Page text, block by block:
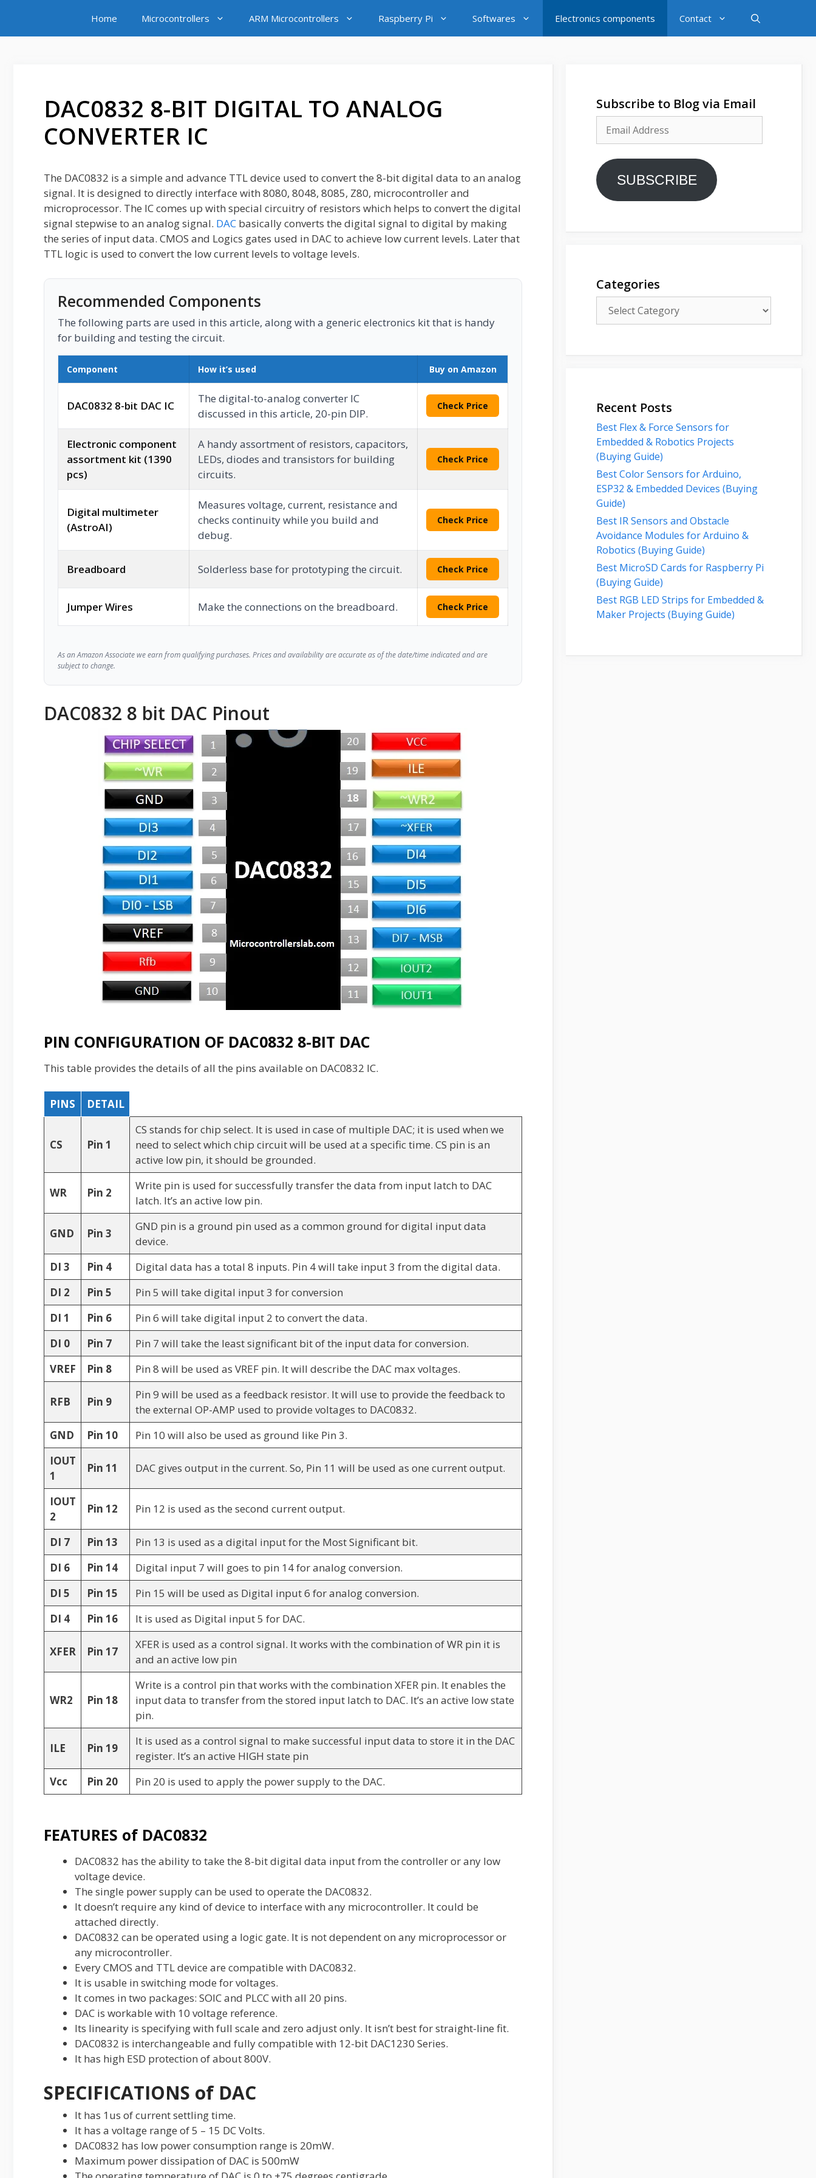
content
Home Microcontrollers ARM Microcontrollers Raspberry Pi Softwares Electronics components Contact
DAC0832 8-BIT DIGITAL TO ANALOG
CONVERTER IC
The DAC0832 is a simple and advance TTL device used to convert the 8-bit digital data to an analog
signal. It is designed to directly interface with 8080, 8048, 8085, Z80, microcontroller and
microprocessor. The IC comes up with special circuitry of resistors which helps to convert the digital
signal stepwise to an analog signal. DAC basically converts the digital signal to digital by making
the series of input data. CMOS and Logics gates used in DAC to achieve low current levels. Later that
TTL logic is used to convert the low current levels to voltage levels.
Recommended Components
The following parts are used in this article, along with a generic electronics kit that is handy
for building and testing the circuit.
Component How it’s used Buy on Amazon
DAC0832 8-bit DAC IC
The digital-to-analog converter IC
discussed in this article, 20-pin DIP.
Check Price
Electronic component
assortment kit (1390
pcs)
A handy assortment of resistors, capacitors,
LEDs, diodes and transistors for building
circuits.
Check Price
Digital multimeter
(AstroAI)
Measures voltage, current, resistance and
checks continuity while you build and
debug.
Check Price
Breadboard Solderless base for prototyping the circuit. Check Price
Jumper Wires Make the connections on the breadboard. Check Price
As an Amazon Associate we earn from qualifying purchases. Prices and availability are accurate as of the date/time indicated and are
subject to change.
DAC0832 8 bit DAC Pinout
PIN CONFIGURATION OF DAC0832 8-BIT DAC
This table provides the details of all the pins available on DAC0832 IC.
PINS DETAIL
CS Pin 1
CS stands for chip select. It is used in case of multiple DAC; it is used when we
need to select which chip circuit will be used at a specific time. CS pin is an
active low pin, it should be grounded.
WR Pin 2
Write pin is used for successfully transfer the data from input latch to DAC
latch. It’s an active low pin.
GND Pin 3
GND pin is a ground pin used as a common ground for digital input data
device.
DI 3
Pin 4
Digital data has a total 8 inputs. Pin 4 will take input 3 from the digital data.
DI 2
Pin 5
Pin 5 will take digital input 3 for conversion
DI 1
Pin 6
Pin 6 will take digital input 2 to convert the data.
DI 0
Pin 7
Pin 7 will take the least significant bit of the input data for conversion.
VREF
Pin 8 Pin 8 will be used as VREF pin. It will describe the DAC max voltages.
RFB Pin 9
Pin 9 will be used as a feedback resistor. It will use to provide the feedback to
the external OP-AMP used to provide voltages to DAC0832.
GND
Pin 10
Pin 10 will also be used as ground like Pin 3.
IOUT
1
Pin 11 DAC gives output in the current. So, Pin 11 will be used as one current output.
IOUT
2
Pin 12 Pin 12 is used as the second current output.
DI 7 Pin 13
Pin 13 is used as a digital input for the Most Significant bit.
DI 6
Pin 14
Digital input 7 will goes to pin 14 for analog conversion.
DI 5
Pin 15
Pin 15 will be used as Digital input 6 for analog conversion.
DI 4
Pin 16 It is used as Digital input 5 for DAC.
XFER Pin 17
XFER is used as a control signal. It works with the combination of WR pin it is
and an active low pin
WR2 Pin 18
Write is a control pin that works with the combination XFER pin. It enables the
input data to transfer from the stored input latch to DAC. It’s an active low state
pin.
ILE Pin 19
It is used as a control signal to make successful input data to store it in the DAC
register. It’s an active HIGH state pin
Vcc
Pin 20 Pin 20 is used to apply the power supply to the DAC.
FEATURES of DAC0832
DAC0832 has the ability to take the 8-bit digital data input from the controller or any low
voltage device.
The single power supply can be used to operate the DAC0832.
It doesn’t require any kind of device to interface with any microcontroller. It could be
attached directly.
DAC0832 can be operated using a logic gate. It is not dependent on any microprocessor or
any microcontroller.
Every CMOS and TTL device are compatible with DAC0832.
It is usable in switching mode for voltages.
It comes in two packages: SOIC and PLCC with all 20 pins.
DAC is workable with 10 voltage reference.
Its linearity is specifying with full scale and zero adjust only. It isn’t best for straight-line fit.
DAC0832 is interchangeable and fully compatible with 12-bit DAC1230 Series.
It has high ESD protection of about 800V.
SPECIFICATIONS of DAC
It has 1us of current settling time.
It has a voltage range of 5 – 15 DC Volts.
DAC0832 has low power consumption range is 20mW.
Maximum power dissipation of DAC is 500mW
Subscribe to Blog via Email
Address
SUBSCRIBE
Categories
Recent Posts
Best Flex & Force Sensors for
Embedded & Robotics Projects
(Buying Guide)
Best Color Sensors for Arduino,
ESP32 & Embedded Devices (Buying
Guide)
Best IR Sensors and Obstacle
Avoidance Modules for Arduino &
Robotics (Buying Guide)
Best MicroSD Cards for Raspberry Pi
(Buying Guide)
Best RGB LED Strips for Embedded &
Maker Projects (Buying Guide)